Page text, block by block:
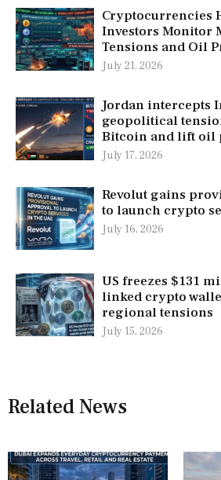
Cryptocurrencies
Investors Monitor
Tensions and Oil
July 21, 2026
Jordan intercepts
geopolitical
Bitcoin and lift oil
July 17, 2026
Revolut gains
to launch crypto
July 16, 2026
US freezes $131
linked crypto
regional tensions
July 15, 2026
Related News